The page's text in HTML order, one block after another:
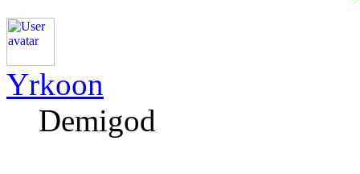
Yrkoon
Demigod